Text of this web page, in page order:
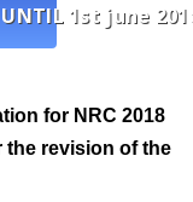
UNTIL 1st june
for NRC 2018
the revision of the